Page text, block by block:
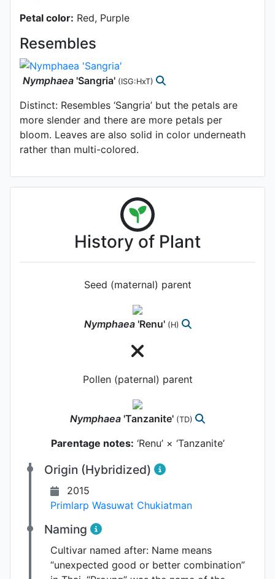
Petal color: Red, Purple
Resembles
Nymphaea 'Sangria' (ISG:HxT)
Distinct: Resembles ‘Sangria’ but the petals are
more slender and there are more petals per
bloom. Leaves are also solid in color underneath
rather than multi-colored.
History of Plant
Seed (maternal) parent
Nymphaea 'Renu' (H)
Pollen (paternal) parent
Nymphaea 'Tanzanite' (TD)
Parentage notes: ‘Renu’ × ‘Tanzanite’
Origin (Hybridized)
2015
Primlarp Wasuwat Chukiatman
Naming
Cultivar named after: Name means
“unexpected good or better combination”